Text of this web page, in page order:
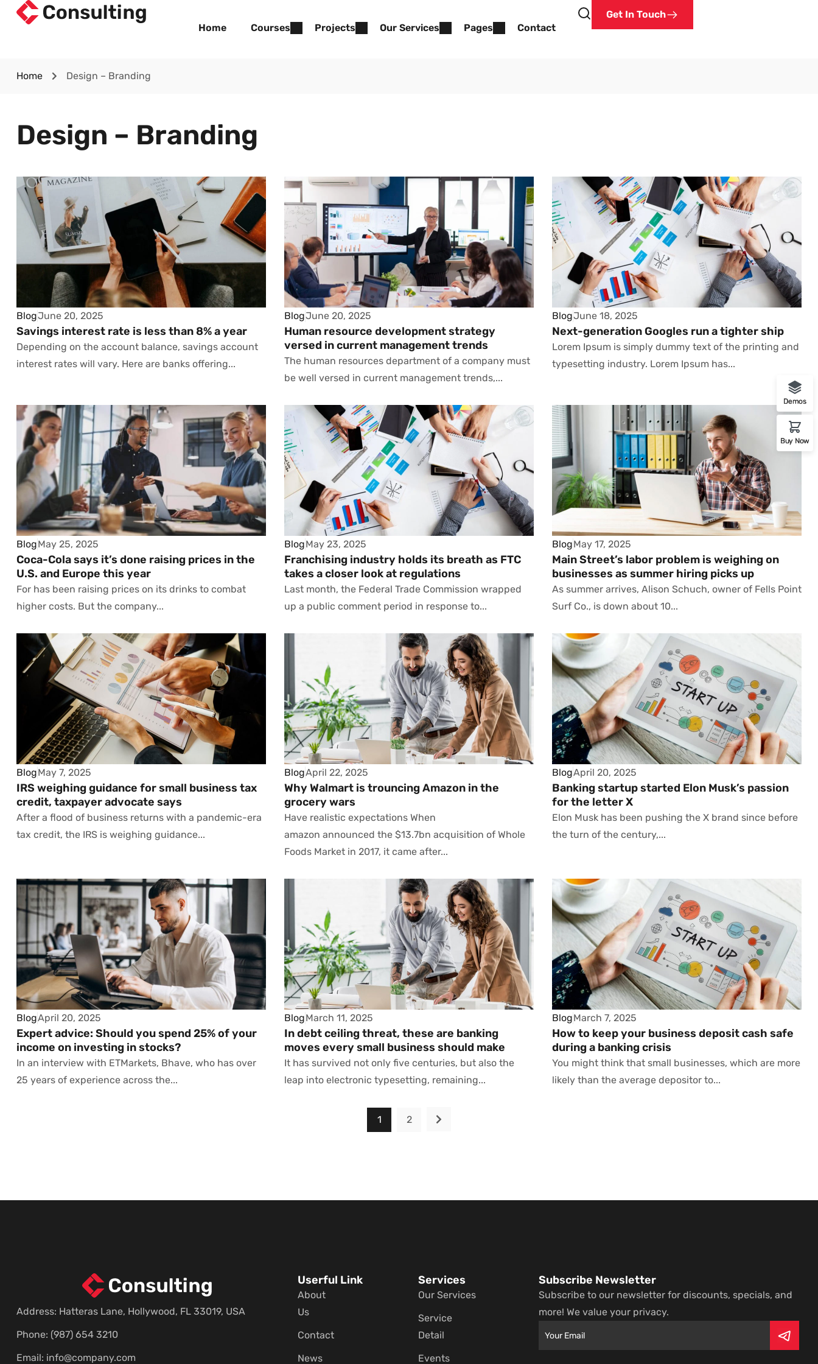
Home Courses Projects Our Services Pages Contact
Get In Touch
Home Design – Branding
Design – Branding
BlogJune 20, 2025
Savings interest rate is less than 8% a year
Depending on the account balance, savings account
interest rates will vary. Here are banks offering...
BlogJune 20, 2025
Human resource development strategy
versed in current management trends
The human resources department of a company must
be well versed in current management trends,...
BlogJune 18, 2025
Next-generation Googles run a tighter ship
Lorem Ipsum is simply dummy text of the printing and
typesetting industry. Lorem Ipsum has...
BlogMay 25, 2025
Coca-Cola says it’s done raising prices in the
U.S. and Europe this year
For has been raising prices on its drinks to combat
higher costs. But the company...
BlogMay 23, 2025
Franchising industry holds its breath as FTC
takes a closer look at regulations
Last month, the Federal Trade Commission wrapped
up a public comment period in response to...
BlogMay 17, 2025
Main Street’s labor problem is weighing on
businesses as summer hiring picks up
As summer arrives, Alison Schuch, owner of Fells Point
Surf Co., is down about 10...
BlogMay 7, 2025
IRS weighing guidance for small business tax
credit, taxpayer advocate says
After a flood of business returns with a pandemic-era
tax credit, the IRS is weighing guidance...
BlogApril 22, 2025
Why Walmart is trouncing Amazon in the
grocery wars
Have realistic expectations When
amazon announced the $13.7bn acquisition of Whole
Foods Market in 2017, it came after...
BlogApril 20, 2025
Banking startup started Elon Musk’s passion
for the letter X
Elon Musk has been pushing the X brand since before
the turn of the century,...
BlogApril 20, 2025
Expert advice: Should you spend 25% of your
income on investing in stocks?
In an interview with ETMarkets, Bhave, who has over
25 years of experience across the...
BlogMarch 11, 2025
In debt ceiling threat, these are banking
moves every small business should make
It has survived not only five centuries, but also the
leap into electronic typesetting, remaining...
BlogMarch 7, 2025
How to keep your business deposit cash safe
during a banking crisis
You might think that small businesses, which are more
likely than the average depositor to...
1 2
Address: Hatteras Lane, Hollywood, FL 33019, USA
Phone: (987) 654 3210
Email: info@company.com
Userful Link
About
Us
Contact
News
Services
Our Services
Service
Detail
Events
Subscribe Newsletter
Subscribe to our newsletter for discounts, specials, and
more! We value your privacy.
Demos
Buy Now